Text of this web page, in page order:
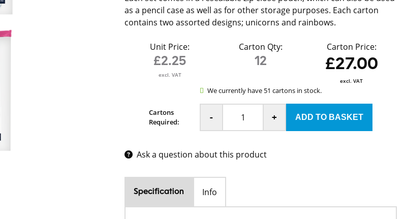
as a pencil case as well as for other storage purposes. Each carton
contains two assorted designs; unicorns and rainbows.
Unit Price:
£2.25
excl. VAT
Carton Qty:
12
Carton Price:
£27.00
excl. VAT
We currently have 51 cartons in stock.
Cartons
Required:
- +
Ask a question about this product
Specification Info